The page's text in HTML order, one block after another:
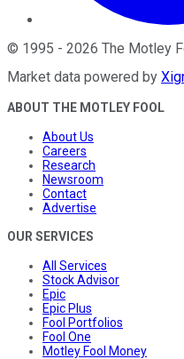
© 1995 - 2026 The Motley
Market data powered by
ABOUT THE MOTLEY FOOL
About Us
Careers
Research
Newsroom
Contact
Advertise
OUR SERVICES
All Services
Stock Advisor
Epic
Epic Plus
Fool Portfolios
Fool One
Motley Fool Money